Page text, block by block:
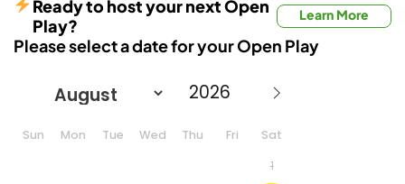
Please select a date for your Open Play
Ready to host your next Open
Play?
Learn More
Sun Mon Tue Wed Thu Fri
Sat
1